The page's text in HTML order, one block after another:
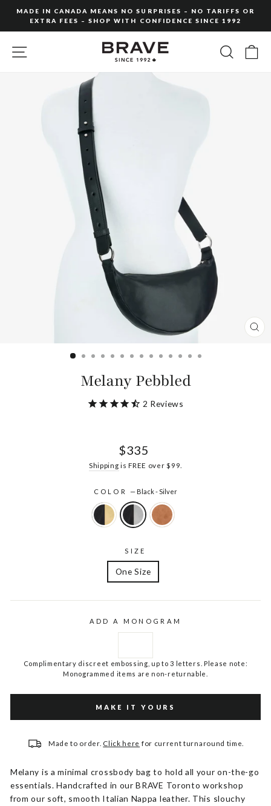
content
slideshow
MADE IN CANADA MEANS NO SURPRISES – NO TARIFFS OR
EXTRA FEES – SHOP WITH CONFIDENCE SINCE 1992
SITE NAVIGATION
Melany Pebbled
2 Reviews
Regular
$335
Shipping is FREE over $99.
COLOR— Black - Silver
SIZE
One Size
ADD A MONOGRAM
Complimentary discreet embossing, up to 3 letters. Please note:
Monogrammed items are non-returnable.
MAKE IT YOURS
Made to order. Click here for current turnaround time.
Melany is a minimal crossbody bag to hold all your on-the-go
essentials. Handcrafted in our BRAVE Toronto workshop
from our soft, smooth Italian Nappa leather. This slouchy